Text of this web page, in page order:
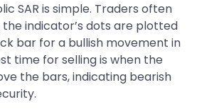
SAR is simple. Traders often
indicator’s dots are plotted
bar for a bullish movement in
time for selling is when the
the bars, indicating bearish